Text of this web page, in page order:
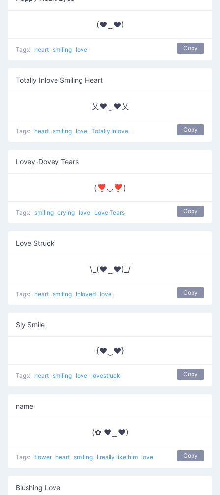
(♥‿♥)
Tags: heart smiling love Copy
Totally Inlove Smiling Heart
乂❤‿❤乂
Tags: heart smiling love Totally Inlove Copy
Lovey-Dovey Tears
(❣◡❣)
Tags: smiling crying love Love Tears Copy
Love Struck
\_(♥‿♥)_/
Tags: heart smiling Inloved love Copy
Sly Smile
{♥‿♥}
Tags: heart smiling love lovestruck Copy
name
(✿ ♥‿♥)
Tags: flower heart smiling I really like him love Copy
Blushing Love